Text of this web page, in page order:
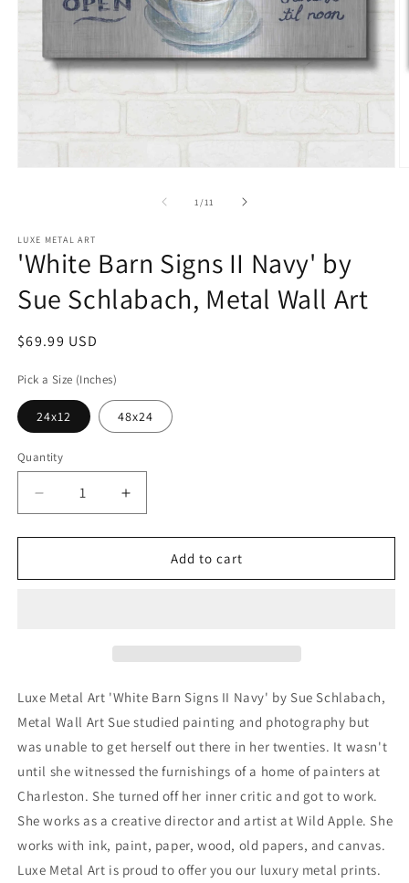
1 /of
11
LUXE METAL ART
'White Barn Signs II Navy' by
Sue Schlabach, Metal Wall Art
Regular
$69.99 USD
Pick a Size (Inches)
24x12 48x24
Quantity
Decrease
quantity
for
Barn
Schlabach,
Wall
Art
Increase
quantity
for
&#39;White
Barn
Schlabach,
Wall
Art
Add to cart
Luxe Metal Art 'White Barn Signs II Navy' by Sue Schlabach,
Metal Wall Art Sue studied painting and photography but
was unable to get herself out there in her twenties. It wasn't
until she witnessed the furnishings of a home of painters at
Charleston. She turned off her inner critic and got to work.
She works as a creative director and artist at Wild Apple. She
works with ink, paint, paper, wood, old papers, and canvas.
Luxe Metal Art is proud to offer you our luxury metal prints.